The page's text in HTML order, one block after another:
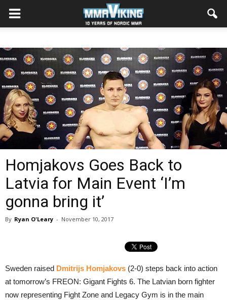
Homjakovs Goes Back to
Latvia for Main Event ‘I’m
gonna bring it’
By Ryan O'Leary - November 10, 2017
Sweden raised Dmitrijs Homjakovs (2-0) steps back into action
at tomorrow’s FREON: Gigant Fights 6. The Latvian born fighter
now representing Fight Zone and Legacy Gym is in the main